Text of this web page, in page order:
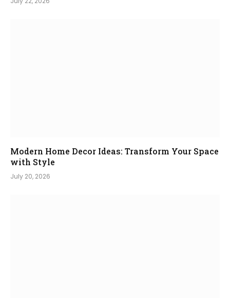
Modern Home Decor Ideas: Transform Your Space
with Style
July 20, 2026